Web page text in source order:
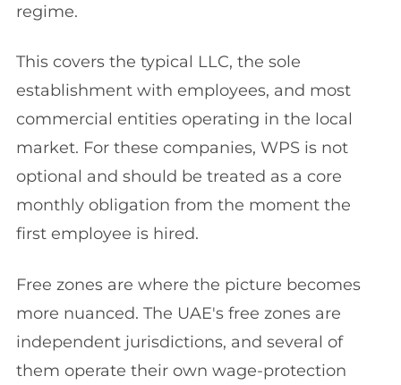
regime.
This covers the typical LLC, the sole
establishment with employees, and most
commercial entities operating in the local
market. For these companies, WPS is not
optional and should be treated as a core
monthly obligation from the moment the
first employee is hired.
Free zones are where the picture becomes
more nuanced. The UAE's free zones are
independent jurisdictions, and several of
them operate their own wage-protection